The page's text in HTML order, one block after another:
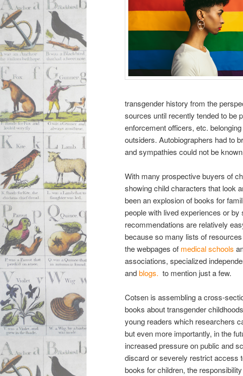
transgender history from the
sources until recently tended to be
enforcement officers, etc.
outsiders. Autobiographers had to
and sympathies could not be
With many prospective buyers of
showing child characters that look
been an explosion of books for
people with lived experiences or
recommendations are relatively
because so many lists of
the webpages of medical schools
associations, specialized
andblogs. to mention just a few.
Cotsen is assembling a cross-
books about transgender
young readers which researchers
but even more importantly, in the
increased pressure on public and
discard or severely restrict access
books for children, the